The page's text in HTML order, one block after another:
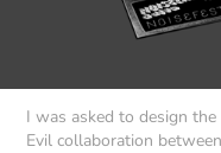
I was asked to design
Evil collaboration